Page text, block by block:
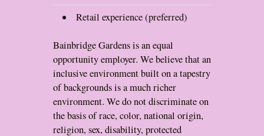
Retail experience (preferred)
Bainbridge Gardens is an equal
opportunity employer. We believe that an
inclusive environment built on a tapestry
of backgrounds is a much richer
environment. We do not discriminate on
the basis of race, color, national origin,
religion, sex, disability, protected